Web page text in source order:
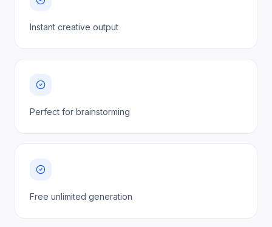
Instant creative output
Perfect for brainstorming
Free unlimited generation